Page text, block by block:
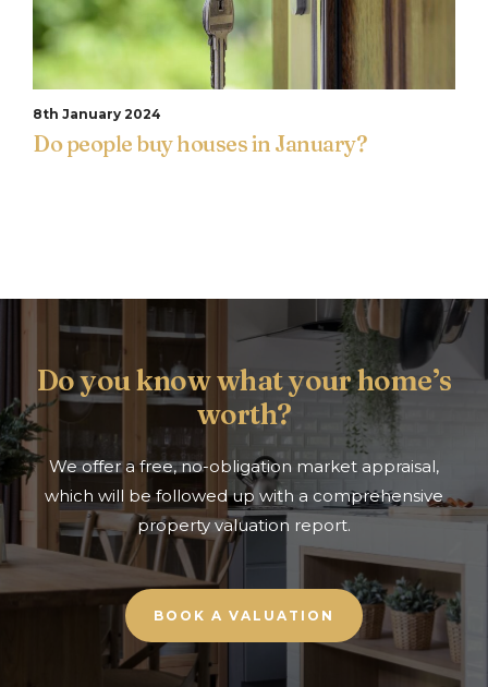
8th January 2024
Do people buy houses in January?
Do you know what your home’s
worth?
We offer a free, no-obligation market appraisal,
which will be followed up with a comprehensive
property valuation report.
BOOK A VALUATION